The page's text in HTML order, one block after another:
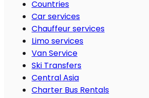
Countries
Car services
Chauffeur services
Limo services
Van Service
Ski Transfers
Central Asia
Charter Bus Rentals